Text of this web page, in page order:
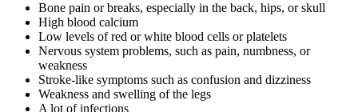
Bone pain or breaks, especially in the back, hips, or skull
High blood calcium
Low levels of red or white blood cells or platelets
Nervous system problems, such as pain, numbness, or
weakness
Stroke-like symptoms such as confusion and dizziness
Weakness and swelling of the legs
A lot of infections